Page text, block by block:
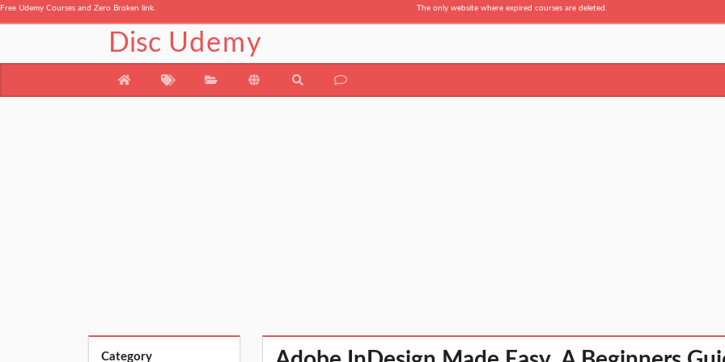
Free Udemy Courses and Zero Broken link. The only website where expired courses are deleted.
Disc Udemy
Category